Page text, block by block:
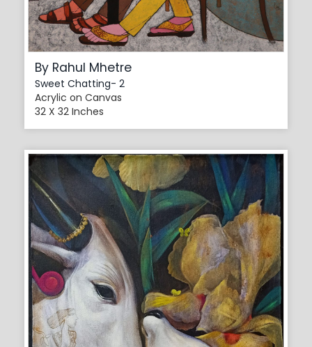
By Rahul Mhetre
Sweet Chatting- 2
Acrylic on Canvas
32 X 32 Inches